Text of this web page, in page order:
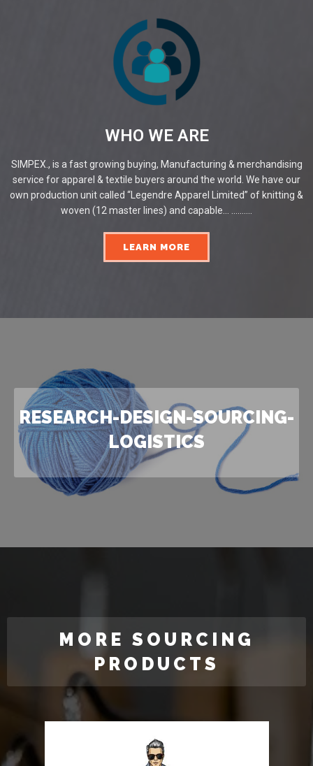
WHO WE ARE
SIMPEX., is a fast growing buying, Manufacturing & merchandising
service for apparel & textile buyers around the world. We have our
own production unit called “Legendre Apparel Limited” of knitting &
woven (12 master lines) and capable... ..........
LEARN MORE
RESEARCH-DESIGN-SOURCING-
LOGISTICS
MORE SOURCING
PRODUCTS